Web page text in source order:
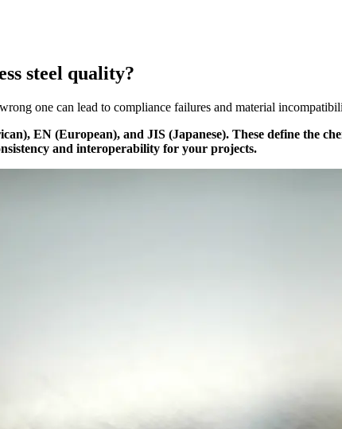
steel quality?
one can lead to compliance failures and material
EN (European), and JIS (Japanese). These define the
and interoperability for your projects.